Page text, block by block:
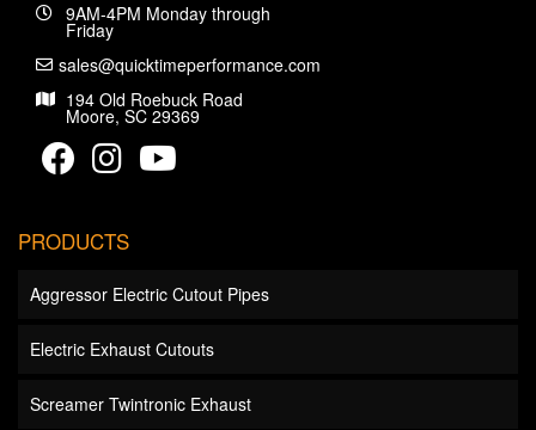
9AM-4PM Monday through
Friday
sales@quicktimeperformance.com
194 Old Roebuck Road
Moore, SC 29369
PRODUCTS
Aggressor Electric Cutout Pipes
Electric Exhaust Cutouts
Screamer Twintronic Exhaust